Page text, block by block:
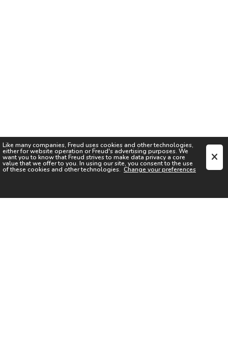
Like many companies, Freud uses cookies and other technologies,
either for website operation orFreud's advertising purposes. We
want you to know thatFreud strives to make data privacy a core
value that we offer to you. In using our site, you consent to the use
of these cookies and other technologies. Change your preferences